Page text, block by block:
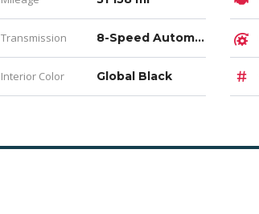
Transmission 8-Speed Automatic
Interior Color Global Black